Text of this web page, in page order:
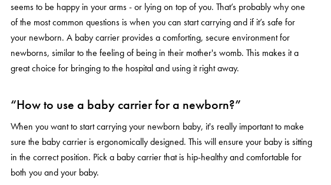
seems to be happy in your arms - or lying on top of you. That’s probably why one
of the most common questions is when you can start carrying and if it’s safe for
your newborn. A baby carrier provides a comforting, secure environment for
newborns, similar to the feeling of being in their mother's womb. This makes it a
great choice for bringing to the hospital and using it right away.
“How to use a baby carrier for a newborn?”
When you want to start carrying your newborn baby, it's really important to make
sure the baby carrier is ergonomically designed. This will ensure your baby is sitting
in the correct position. Pick a baby carrier that is hip-healthy and comfortable for
both you and your baby.